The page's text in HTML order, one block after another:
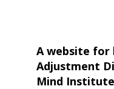
A website for
Adjustment
Mind Institute